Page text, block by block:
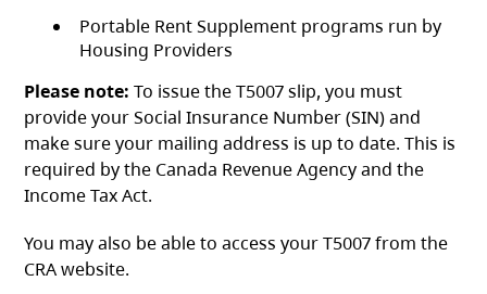
Portable Rent Supplement programs run by
Housing Providers
Please note: To issue the T5007 slip, you must
provide your Social Insurance Number (SIN) and
make sure your mailing address is up to date. This is
required by the Canada Revenue Agency and the
Income Tax Act.
You may also be able to access your T5007 from the
CRA website.